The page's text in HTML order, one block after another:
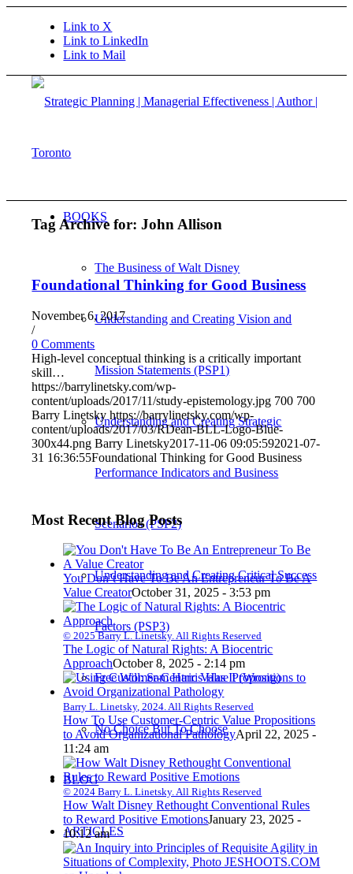
Link to X
Link to LinkedIn
Link to Mail
BOOKS
The Business of Walt Disney
Understanding and Creating Vision and
Mission Statements (PSP1)
Understanding and Creating Strategic
Performance Indicators and Business
Scenarios (PSP2)
Understanding and Creating Critical Success
Factors (PSP3)
Free Will: Sam Harris Has It (Wrong)
No Choice But To Choose
BLOG
ARTICLES
Tag Archive for:John Allison
Foundational Thinking for Good Business
November 6, 2017
/
0 Comments
High-level conceptual thinking is a critically important
skill…
https://barrylinetsky.com/wp-
content/uploads/2017/11/study-epistemology.jpg 700 700
Barry Linetsky https://barrylinetsky.com/wp-
content/uploads/2017/03/RDean-BLL-Logo-Blue-
300x44.png Barry Linetsky2017-11-06 09:05:592021-07-
31 16:36:55Foundational Thinking for Good Business
Most Recent Blog Posts
You Don’t Have To Be An Entrepreneur To Be A
Value CreatorOctober 31, 2025 - 3:53 pm
© 2025 Barry L. Linetsky. All Rights Reserved
The Logic of Natural Rights: A Biocentric
ApproachOctober 8, 2025 - 2:14 pm
Barry L. Linetsky, 2024. All Rights Reserved
How To Use Customer-Centric Value Propositions
to Avoid Organizational PathologyApril 22, 2025 -
11:24 am
© 2024 Barry L. Linetsky. All Rights Reserved
How Walt Disney Rethought Conventional Rules
to Reward Positive EmotionsJanuary 23, 2025 -
10:12 am